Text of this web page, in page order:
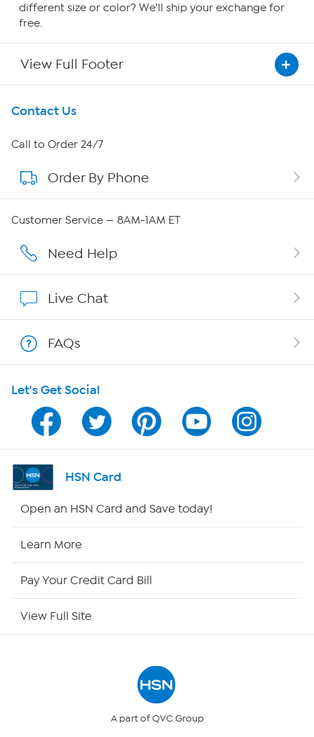
different size or color? We'll ship your exchange for
free.
View Full Footer
Get To Know Us
About HSN
About QVC Group
Affiliate Program
Program Guide
Channel Finder
Shop By Remote
Contact Us
Call to Order 24/7
Order By Phone
Customer Service — 8AM-1AM ET
Need Help
Live Chat
FAQs
Let's Get Social
HSN Card
Open an HSN Card and Save today!
Learn More
Pay Your Credit Card Bill
View Full Site
A part of QVC Group